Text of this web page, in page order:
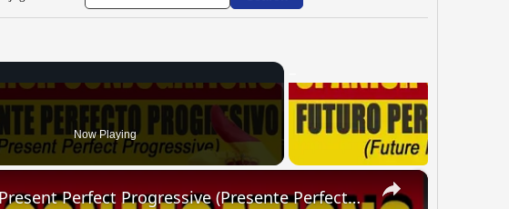
Now Playing
×
SPANISH CONJUGATIONS: Present Perfect Progressive (Presente Perfecto Progresivo)